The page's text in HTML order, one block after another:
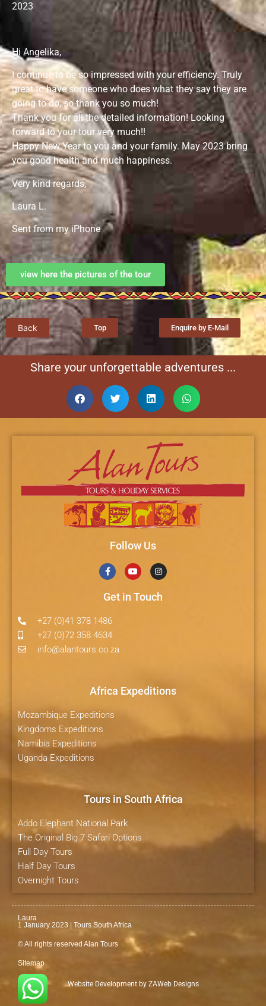
2023
Hi Angelika,
I continue to be so impressed with your efficiency. Truly
great to have someone who does what they say they are
going to do, so thank you so much!
Thank you for all the detailed information! Looking
forward to your tour very much!!
Happy New Year to you and your family. May 2023 bring
you good health and much happiness.
Very kind regards,
Laura L.
Sent from my iPhone
view here the pictures of the tour
Back Top Enquire by E-Mail
Share your unforgettable adventures ...
Follow Us
Get in Touch
+27 (0)41 378 1486
+27 (0)72 358 4634
info@alantours.co.za
Africa Expeditions
Mozambique Expeditions
Kingdoms Expeditions
Namibia Expeditions
Uganda Expeditions
Tours in South Africa
Addo Elephant National Park
The Original Big 7 Safari Options
Full Day Tours
Half Day Tours
Overnight Tours
Laura
1 January 2023 | Tours South Africa
© All rights reserved Alan Tours
Sitemap
Website Development byZAWeb Designs